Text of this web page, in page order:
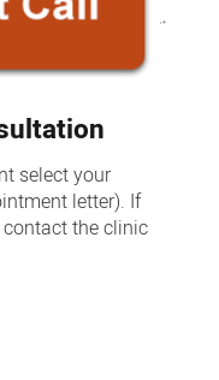
select your
letter). If
the clinic